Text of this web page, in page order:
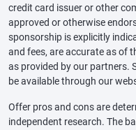
credit card issuer or other
approved or otherwise
sponsorship is explicitly
and fees, are accurate as of
as provided by our partners.
be available through our
Offer pros and cons are
independent research. The